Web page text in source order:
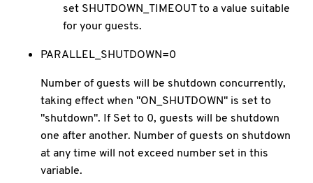
set SHUTDOWN_TIMEOUT to a value suitable
for your guests.
PARALLEL_SHUTDOWN=0
Number of guests will be shutdown concurrently,
taking effect when "ON_SHUTDOWN" is set to
"shutdown". If Set to 0, guests will be shutdown
one after another. Number of guests on shutdown
at any time will not exceed number set in this
variable.